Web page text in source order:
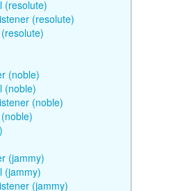
(resolute)
(resolute)
(noble)
(noble)
(noble)
(jammy)
(jammy)
(jammy)